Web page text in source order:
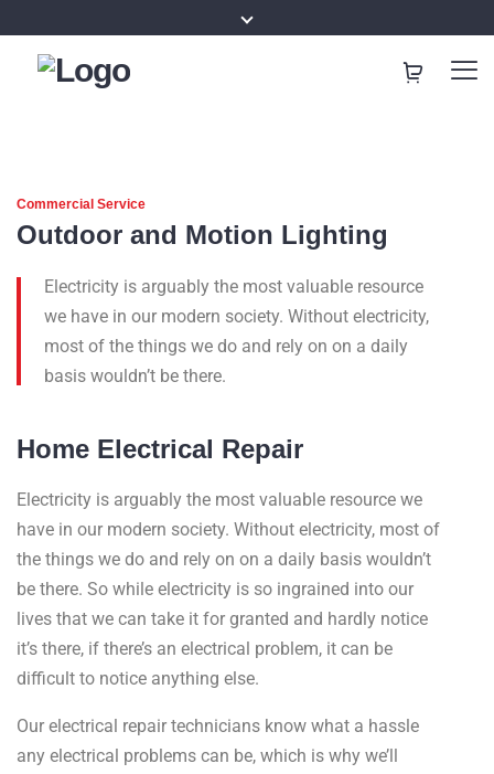
Commercial Service
Outdoor and Motion Lighting
Electricity is arguably the most valuable resource
we have in our modern society. Without electricity,
most of the things we do and rely on on a daily
basis wouldn’t be there.
Home Electrical Repair
Electricity is arguably the most valuable resource we
have in our modern society. Without electricity, most of
the things we do and rely on on a daily basis wouldn’t
be there. So while electricity is so ingrained into our
lives that we can take it for granted and hardly notice
it’s there, if there’s an electrical problem, it can be
difficult to notice anything else.
Our electrical repair technicians know what a hassle
any electrical problems can be, which is why we’ll